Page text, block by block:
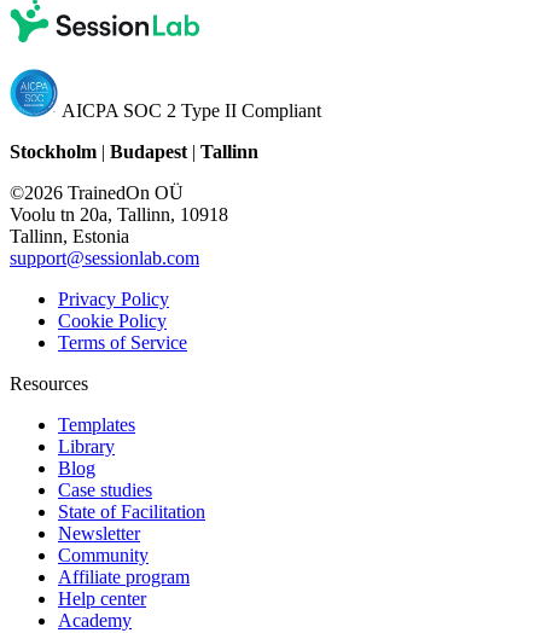
AICPA SOC 2 Type II Compliant
Stockholm | Budapest | Tallinn
©2026 TrainedOn OÜ
Voolu tn 20a, Tallinn, 10918
Tallinn, Estonia
support@sessionlab.com
Privacy Policy
Cookie Policy
Terms of Service
Resources
Templates
Library
Blog
Case studies
State of Facilitation
Newsletter
Community
Affiliate program
Help center
Academy